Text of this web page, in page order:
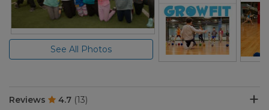
See All Photos
Reviews 4.7 (13)